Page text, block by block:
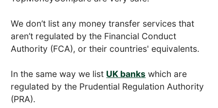
We don’t list any money transfer services that
aren’t regulated by the Financial Conduct
Authority (FCA), or their countries' equivalents.
In the same way we list UK banks which are
regulated by the Prudential Regulation Authority
(PRA).